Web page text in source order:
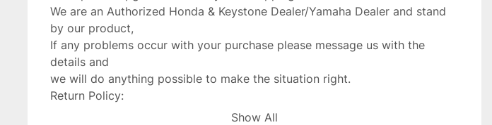
We are an Authorized Honda & Keystone Dealer/Yamaha Dealer and stand
by our product,
If any problems occur with your purchase please message us with the
details and
we will do anything possible to make the situation right.
Return Policy:
Show All